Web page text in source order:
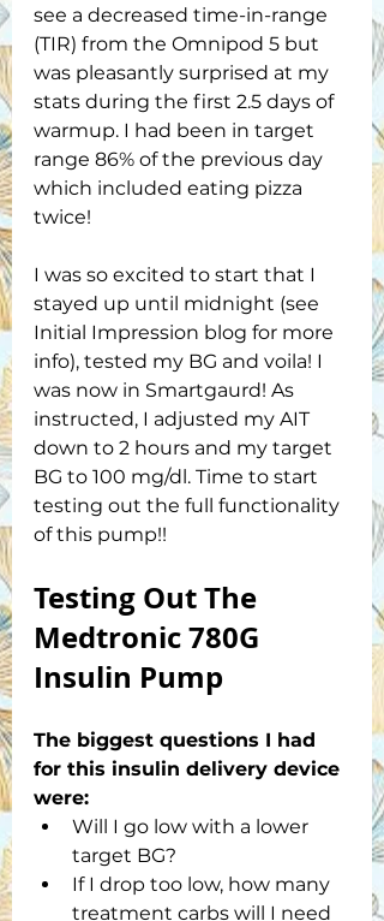
see a decreased time-in-range
(TIR) from the Omnipod 5 but
was pleasantly surprised at my
stats during the first 2.5 days of
warmup. I had been in target
range 86% of the previous day
which included eating pizza
twice!
I was so excited to start that I
stayed up until midnight (see
Initial Impression blog for more
info), tested my BG and voila! I
was now in Smartgaurd! As
instructed, I adjusted my AIT
down to 2 hours and my target
BG to 100 mg/dl. Time to start
testing out the full functionality
of this pump!!
Testing Out The
Medtronic 780G
Insulin Pump
The biggest questions I had
for this insulin delivery device
were:
Will I go low with a lower
target BG?
If I drop too low, how many
treatment carbs will I need